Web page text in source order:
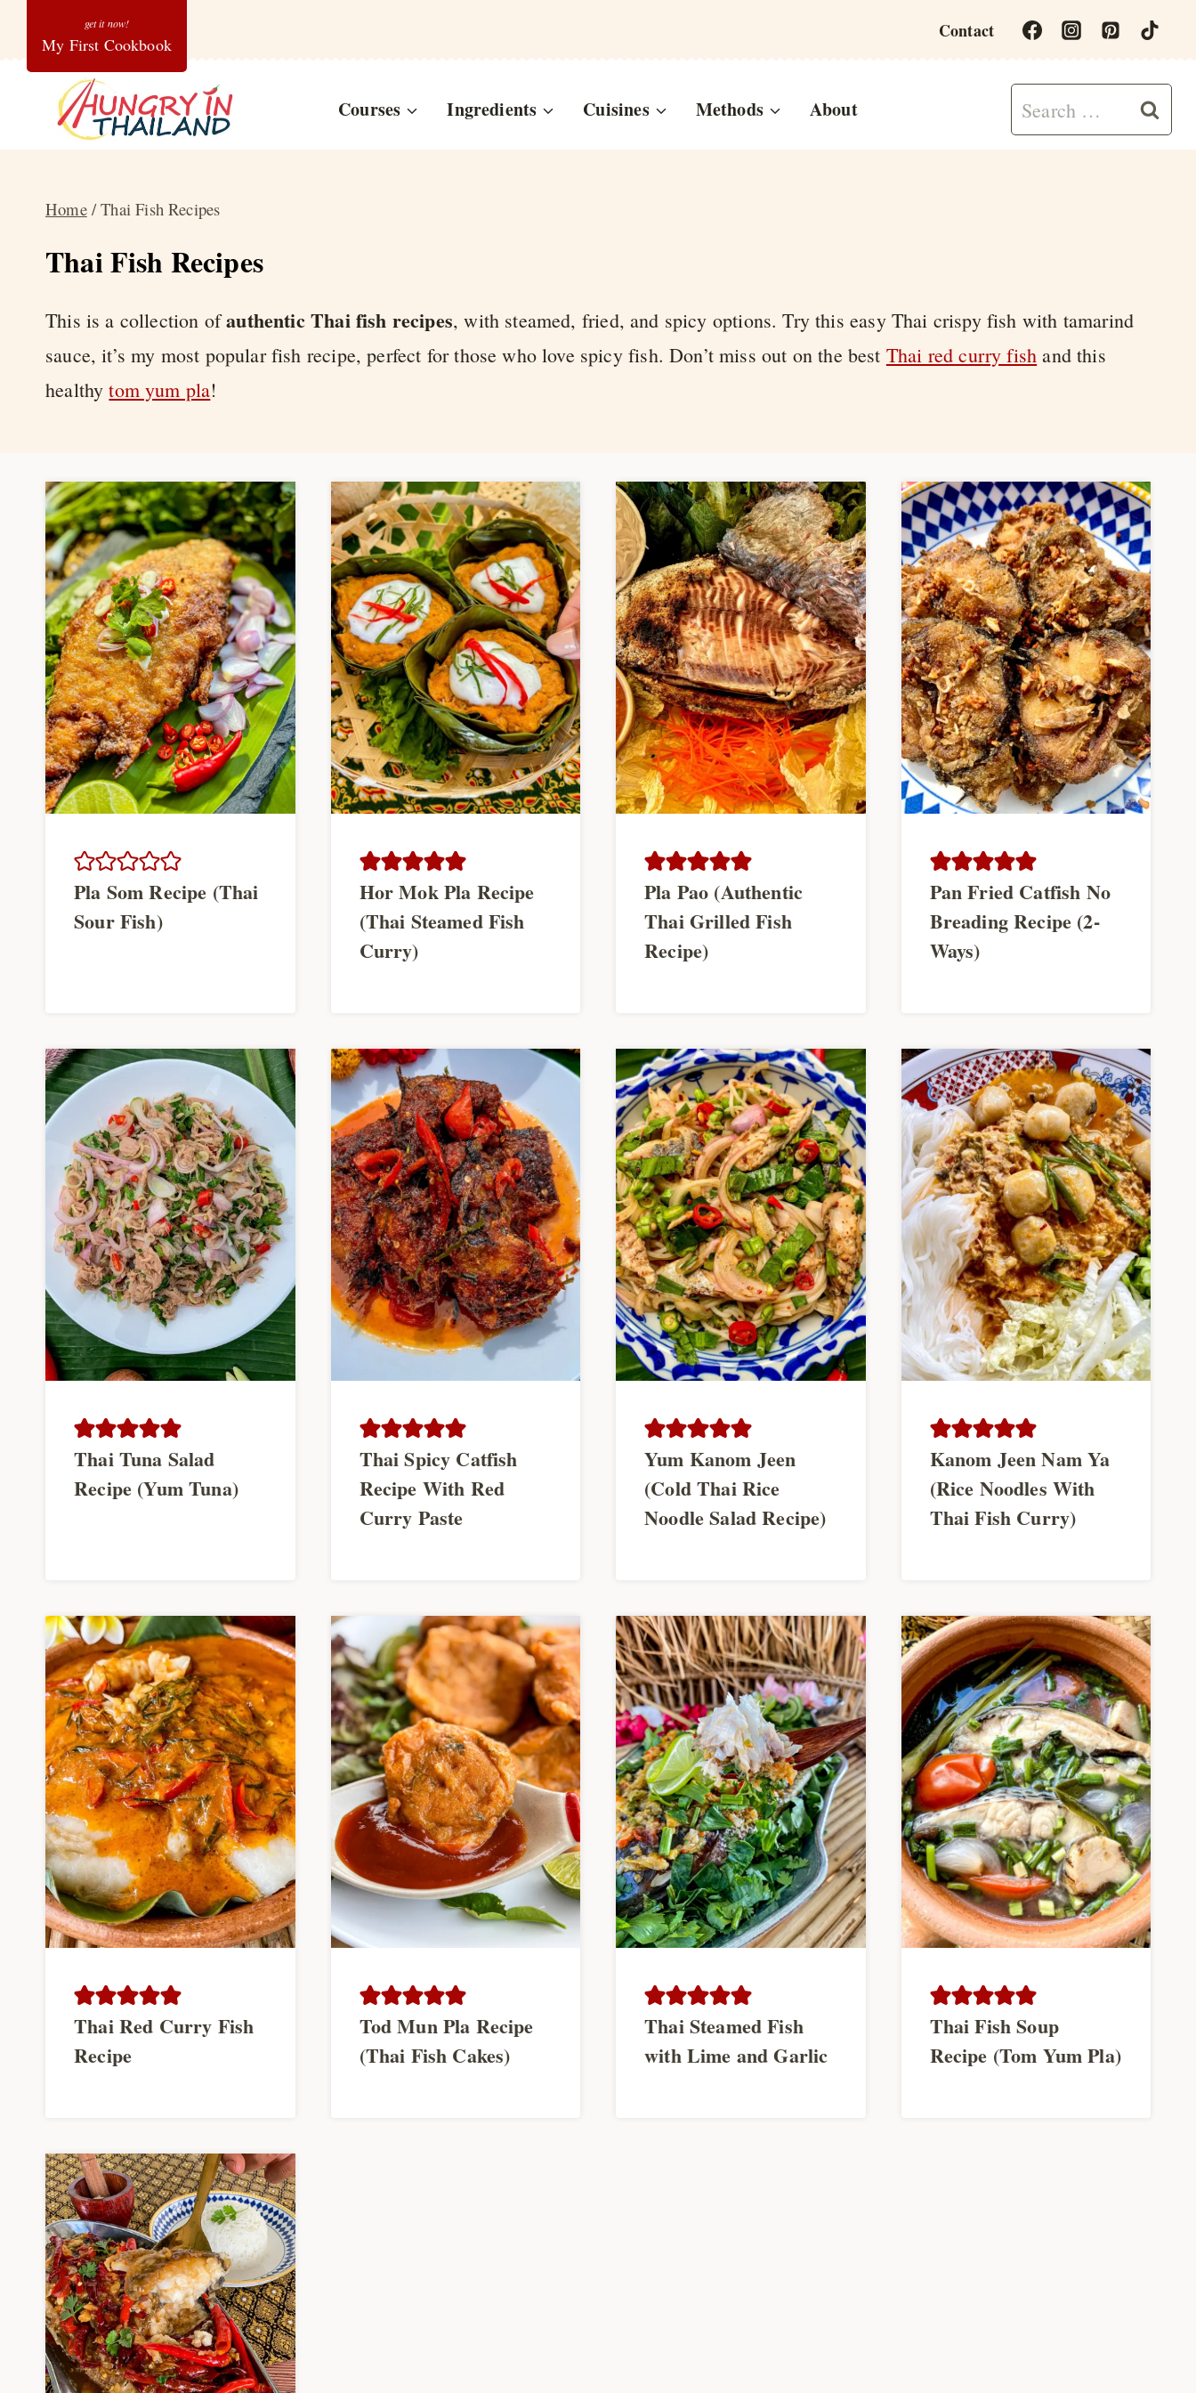
My First Cookbook
Contact
Courses Ingredients Cuisines Methods About
Search
for:
Home / Thai Fish Recipes
Thai Fish Recipes
This is a collection ofauthentic Thai fish recipes, with steamed, fried, and spicy options. Try this easy Thai crispy fish with tamarind
sauce, it’s my most popular fish recipe, perfect for those who love spicy fish. Don’t miss out on the best Thai red curry fish and this
healthytom yum pla!
Pla Som Recipe (Thai
Sour Fish)
Hor Mok Pla Recipe
(Thai Steamed Fish
Curry)
Pla Pao (Authentic
Thai Grilled Fish
Recipe)
Pan Fried Catfish No
Breading Recipe (2-
Ways)
Thai Tuna Salad
Recipe (Yum Tuna)
Thai Spicy Catfish
Recipe With Red
Curry Paste
Yum Kanom Jeen
(Cold Thai Rice
Noodle Salad Recipe)
Kanom Jeen Nam Ya
(Rice Noodles With
Thai Fish Curry)
Thai Red Curry Fish
Recipe
Tod Mun Pla Recipe
(Thai Fish Cakes)
Thai Steamed Fish
with Lime and Garlic
Thai Fish Soup
Recipe (Tom Yum Pla)